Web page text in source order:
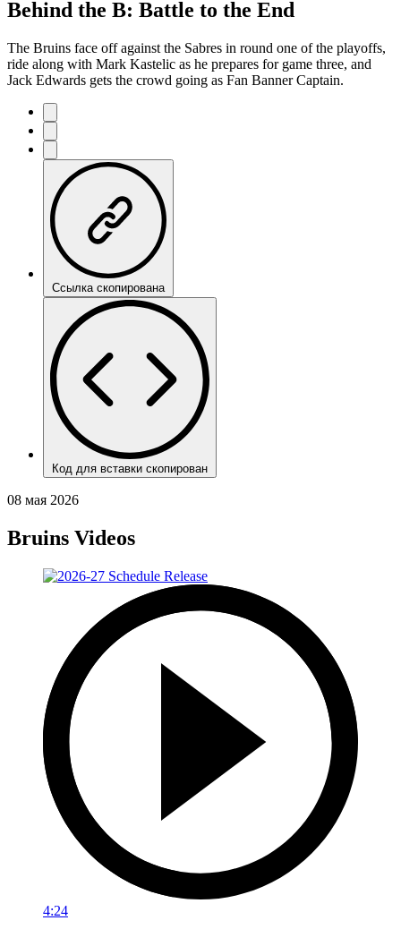
Behind the B: Battle to the End
The Bruins face off against the Sabres in round one of the playoffs,
ride along with Mark Kastelic as he prepares for game three, and
Jack Edwards gets the crowd going as Fan Banner Captain.
Ссылка скопирована
Код для вставки скопирован
08 мая 2026
Bruins Videos
4:24